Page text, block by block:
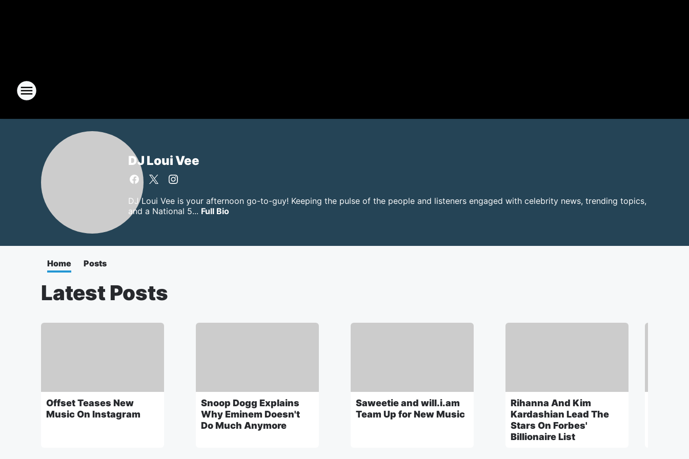
DJ Loui Vee
DJ Loui Vee is your afternoon go-to-guy! Keeping the pulse of the people and listeners engaged with celebrity news, trending topics,
and a National 5... Full Bio
Home Posts
Latest Posts
Offset Teases New
Music On Instagram
Snoop Dogg Explains
Why Eminem Doesn't
Do Much Anymore
Saweetie and will.i.am
Team Up for New Music
Rihanna And Kim
Kardashian Lead The
Stars On Forbes'
Billionaire List